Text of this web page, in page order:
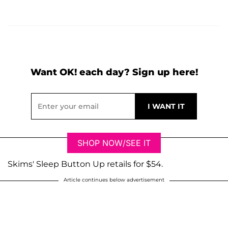
Want OK! each day? Sign up here!
SHOP NOW/SEE IT
Skims' Sleep Button Up retails for $54.
Article continues below advertisement